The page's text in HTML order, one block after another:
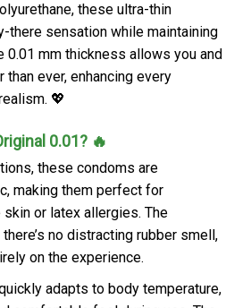
these ultra-thin
there sensation while maintaining
0.01 mm thickness allows you and
ever, enhancing every
💖
0.01? 🔥
these condoms are
making them perfect for
or latex allergies. The
no distracting rubber smell,
on the experience.
adapts to body temperature,